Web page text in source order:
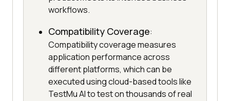
workflows.
Compatibility Coverage:
Compatibility coverage measures
application performance across
different platforms, which can be
executed using cloud-based tools like
TestMu AI to test on thousands of real